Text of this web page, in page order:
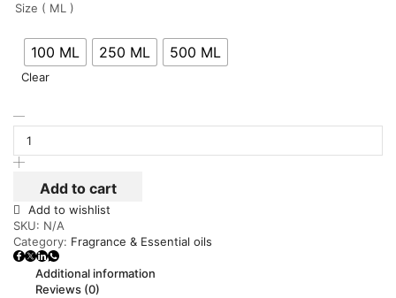
Size ( ML )
100 ML 250 ML 500 ML
Clear
Add to cart
Add to wishlist
SKU: N/A
Category: Fragrance & Essential oils
Additional information
Reviews (0)